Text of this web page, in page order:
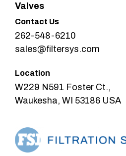
Valves
Contact Us
262-548-6210
sales@filtersys.com
Location
W229 N591 Foster Ct.,
Waukesha, WI 53186 USA